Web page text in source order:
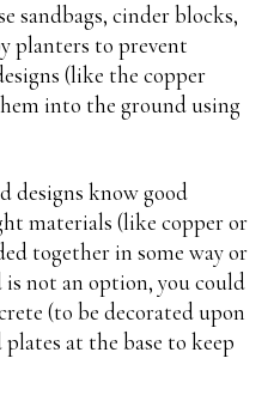
sandbags, cinder blocks,
planters to prevent
(like the copper
into the ground using
designs know good
materials (like copper or
together in some way or
not an option, you could
(to be decorated upon
at the base to keep